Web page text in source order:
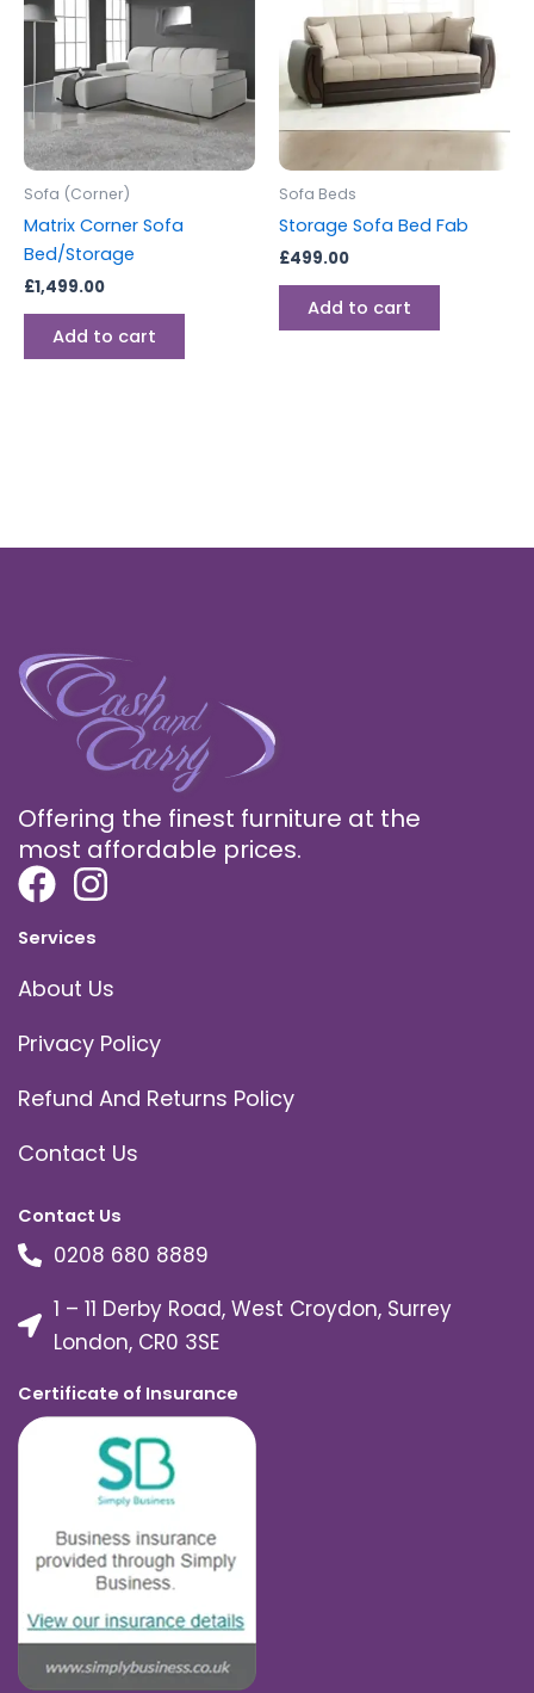
Sofa (Corner)
Matrix Corner Sofa
Bed/Storage
£1,499.00
Add to cart
Sofa Beds
Storage Sofa Bed Fab
£499.00
Add to cart
Offering the finest furniture at the
most affordable prices.
Services
About Us
Privacy Policy
Refund And Returns Policy
Contact Us
Contact Us
0208 680 8889
1 – 11 Derby Road, West Croydon, Surrey
London, CR0 3SE
Certificate of Insurance